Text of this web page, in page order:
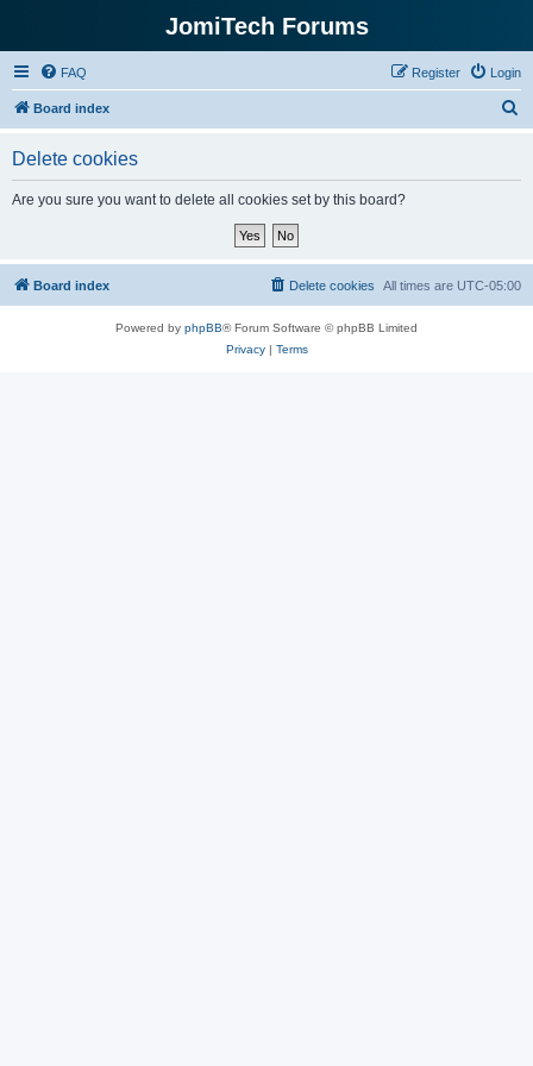
JomiTech Forums
FAQ Login
Register
Board index
Delete cookies
Are you sure you want to delete all cookies set by this board?
Board index All times are UTC-05:00
Delete cookies
Powered by phpBB® Forum Software © phpBB Limited
Privacy| Terms